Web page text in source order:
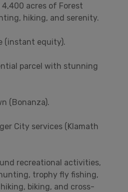
acres of Forest
hiking, and serenity.
(instant equity).
parcel with stunning
(Bonanza).
City services (Klamath
recreational activities,
trophy fly fishing,
biking, and cross-